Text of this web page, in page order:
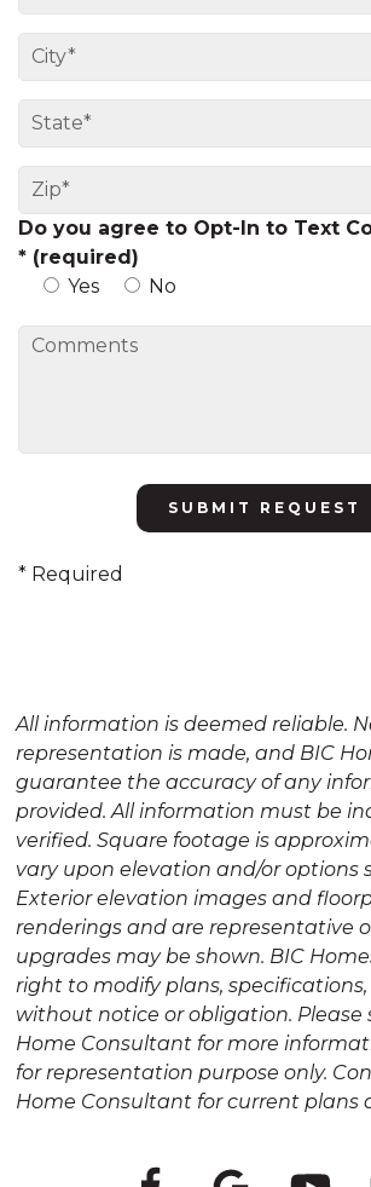
Do you agree to Opt-In to Text
* (required)
Yes
No
field
* Required
All information is deemed reliable.
representation is made, and BIC
guarantee the accuracy of any
provided. All information must be
verified. Square footage is
vary upon elevation and/or options
Exterior elevation images and
renderings and are representative
upgrades may be shown. BIC
right to modify plans,
without notice or obligation. Please
Home Consultant for more
for representation purpose only.
Home Consultant for current plans